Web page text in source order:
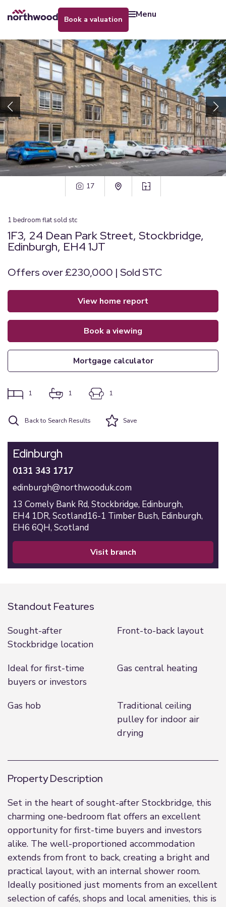
book a valuation menu
17
1 bedroom flat sold stc
1F3, 24 Dean Park Street, Stockbridge,
Edinburgh, EH4 1JT
Offers over £230,000 | Sold STC
view home report
book a viewing
mortgage calculator
1 1 1
Back to Search Results Save
Edinburgh
0131 343 1717
edinburgh@northwooduk.com
13 Comely Bank Rd, Stockbridge, Edinburgh,
EH4 1DR, Scotland16-1 Timber Bush, Edinburgh,
EH6 6QH, Scotland
visit branch
Standout Features
Sought-after
Stockbridge location
Front-to-back layout
Ideal for first-time
buyers or investors
Gas central heating
Gas hob
Traditional ceiling
pulley for indoor air
drying
Property Description
Set in the heart of sought-after Stockbridge, this
charming one-bedroom flat offers an excellent
opportunity for first-time buyers and investors
alike. The well-proportioned accommodation
extends from front to back, creating a bright and
practical layout, with an internal shower room.
Ideally positioned just moments from an excellent
selection of cafés, shops and local amenities, this is